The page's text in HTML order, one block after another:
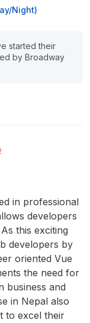
Night)
started their
by Broadway
in professional
developers
this exciting
developers by
oriented Vue
the need for
business and
in Nepal also
to excel their